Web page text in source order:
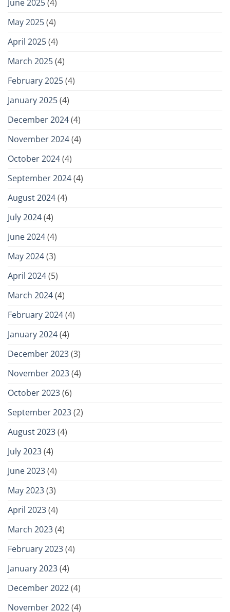
June 2025(4)
May 2025(4)
April 2025(4)
March 2025(4)
February 2025(4)
January 2025(4)
December 2024(4)
November 2024(4)
October 2024(4)
September 2024(4)
August 2024(4)
July 2024(4)
June 2024(4)
May 2024(3)
April 2024(5)
March 2024(4)
February 2024(4)
January 2024(4)
December 2023(3)
November 2023(4)
October 2023(6)
September 2023(2)
August 2023(4)
July 2023(4)
June 2023(4)
May 2023(3)
April 2023(4)
March 2023(4)
February 2023(4)
January 2023(4)
December 2022(4)
November 2022(4)